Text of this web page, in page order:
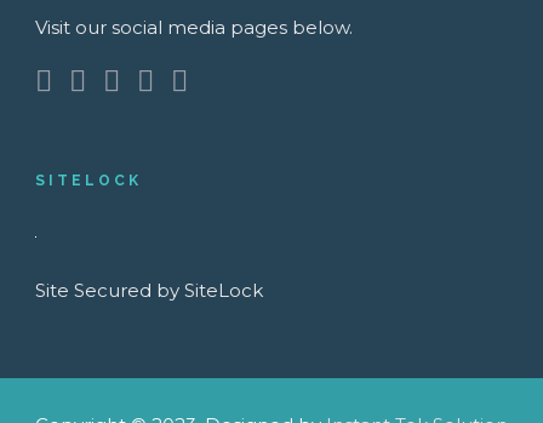
Visit our social media pages below.
SITELOCK
Site Secured by SiteLock